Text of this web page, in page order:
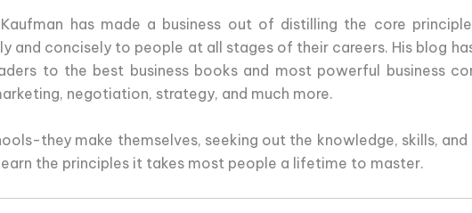
has made a business out of distilling the core
and concisely to people at all stages of their careers. His blog
to the best business books and most powerful business
negotiation, strategy, and much more.
they make themselves, seeking out the knowledge, skills,
the principles it takes most people a lifetime to master.